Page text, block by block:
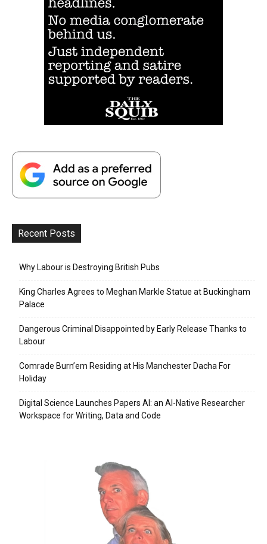
Recent Posts
Why Labour is Destroying British Pubs
King Charles Agrees to Meghan Markle Statue at Buckingham
Palace
Dangerous Criminal Disappointed by Early Release Thanks to
Labour
Comrade Burn’em Residing at His Manchester Dacha For
Holiday
Digital Science Launches Papers AI: an AI-Native Researcher
Workspace for Writing, Data and Code